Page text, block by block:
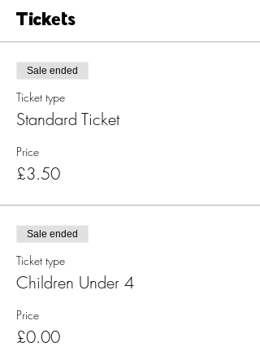
Tickets
Sale ended
Ticket type
Standard Ticket
Price
£3.50
Sale ended
Ticket type
Children Under 4
Price
£0.00